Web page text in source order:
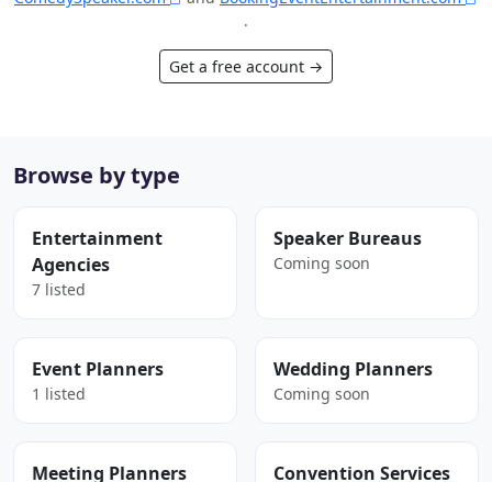
.
Get a free account →
Browse by type
Entertainment
Agencies
7 listed
Speaker Bureaus
Coming soon
Event Planners
1 listed
Wedding Planners
Coming soon
Meeting Planners Convention Services